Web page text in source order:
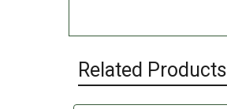
Related Products